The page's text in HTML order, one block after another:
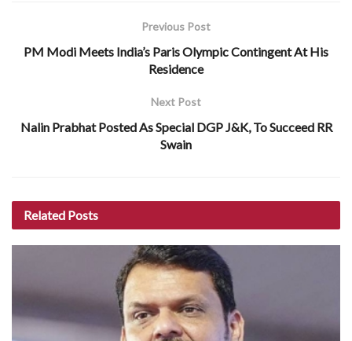
Previous Post
PM Modi Meets India’s Paris Olympic Contingent At His
Residence
Next Post
Nalin Prabhat Posted As Special DGP J&K, To Succeed RR
Swain
Related Posts